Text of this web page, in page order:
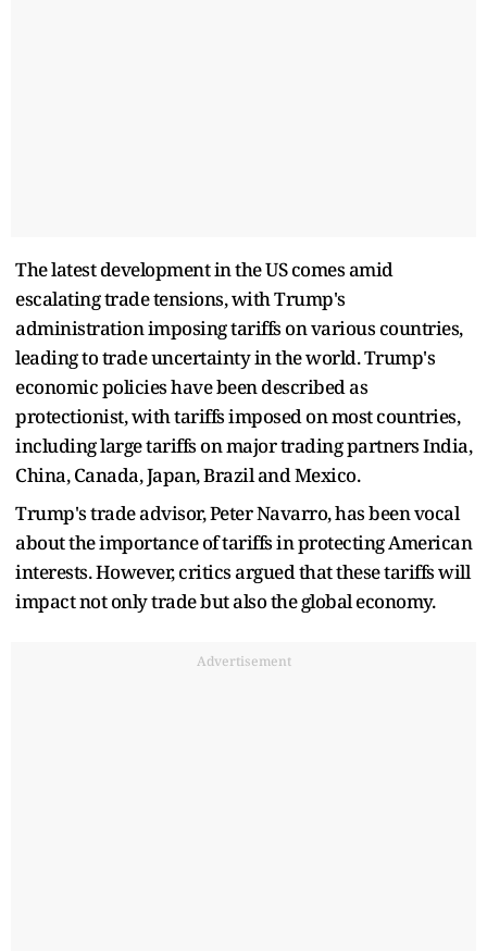
The latest development in the US comes amid
escalating trade tensions, with Trump's
administration imposing tariffs on various countries,
leading to trade uncertainty in the world. Trump's
economic policies have been described as
protectionist, with tariffs imposed on most countries,
including large tariffs on major trading partners India,
China, Canada, Japan, Brazil and Mexico.
Trump's trade advisor, Peter Navarro, has been vocal
about the importance of tariffs in protecting American
interests. However, critics argued that these tariffs will
impact not only trade but also the global economy.
Advertisement